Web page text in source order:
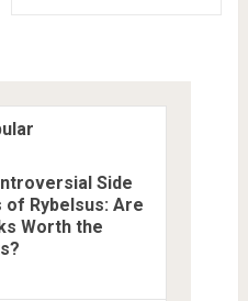
Side
Rybelsus: Are
Worth the